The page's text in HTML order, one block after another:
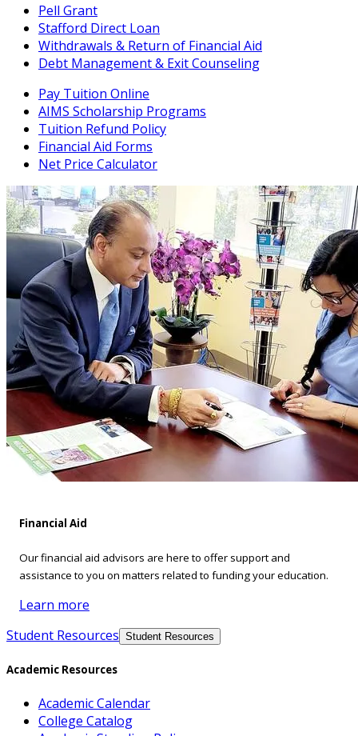
Pell Grant
Stafford Direct Loan
Withdrawals & Return of Financial Aid
Debt Management & Exit Counseling
Pay Tuition Online
AIMS Scholarship Programs
Tuition Refund Policy
Financial Aid Forms
Net Price Calculator
Financial Aid
Our financial aid advisors are here to offer support and
assistance to you on matters related to funding your education.
Learn more
Student Resources Student Resources
Academic Resources
Academic Calendar
College Catalog